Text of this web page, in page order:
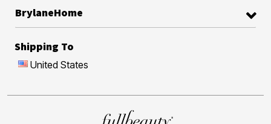
BrylaneHome
Shipping To
United States